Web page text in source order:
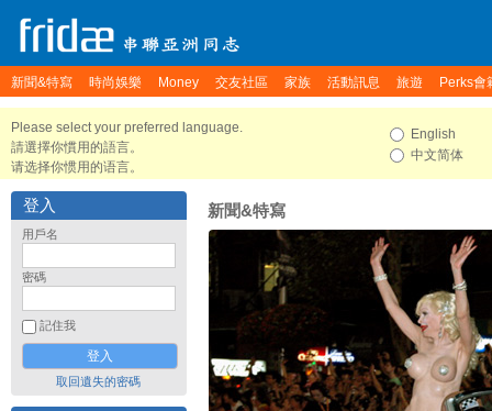
新聞&特寫 時尚娛樂 Money 交友社區 家族 活動訊息 旅遊 Perks會
Please select your preferred language.
請選擇你慣用的語言。
请选择你惯用的语言。
English
中文简体
登入
用戶名
密碼
記住我
取回遺失的密碼
新聞&特寫